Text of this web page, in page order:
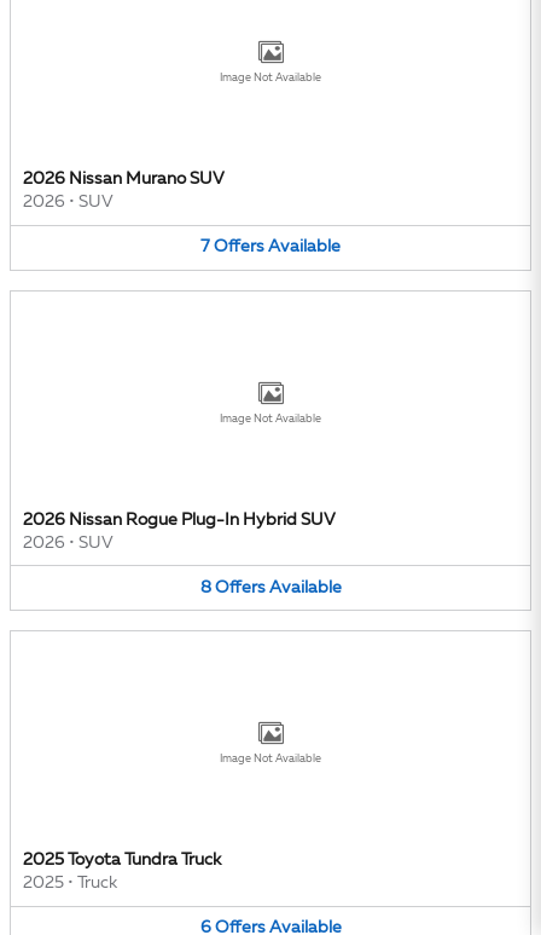
Image Not Available
2026 Nissan Murano SUV
2026 • SUV
7 Offers Available
Image Not Available
2026 Nissan Rogue Plug-In Hybrid SUV
2026 • SUV
8 Offers Available
Image Not Available
2025 Toyota Tundra Truck
2025 • Truck
6 Offers Available